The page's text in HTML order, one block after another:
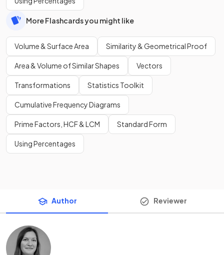
More Flashcards you might like
Volume & Surface Area Similarity & Geometrical Proof
Area & Volume of Similar Shapes Vectors
Transformations Statistics Toolkit
Cumulative Frequency Diagrams
Prime Factors, HCF & LCM Standard Form
Using Percentages
Author Reviewer